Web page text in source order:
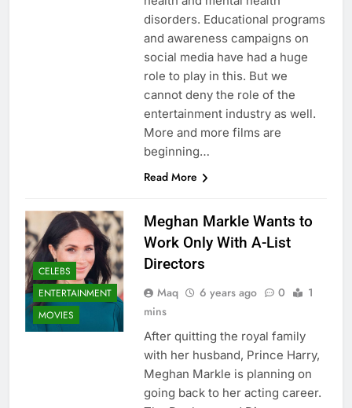
disorders. Educational programs
and awareness campaigns on
social media have had a huge
role to play in this. But we
cannot deny the role of the
entertainment industry as well.
More and more films are
beginning…
Read More
CELEBS
ENTERTAINMENT
MOVIES
Meghan Markle Wants to
Work Only With A-List
Directors
Maq 6 years ago 0
1
mins
After quitting the royal family
with her husband, Prince Harry,
Meghan Markle is planning on
going back to her acting career.